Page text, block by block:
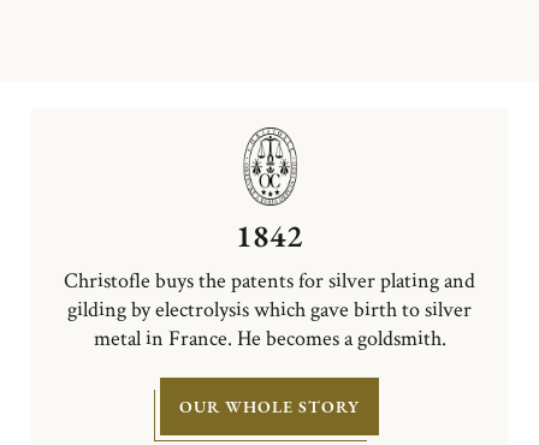
1842
Christofle buys the patents for silver plating and
gilding by electrolysis which gave birth to silver
metal in France. He becomes a goldsmith.
OUR WHOLE STORY